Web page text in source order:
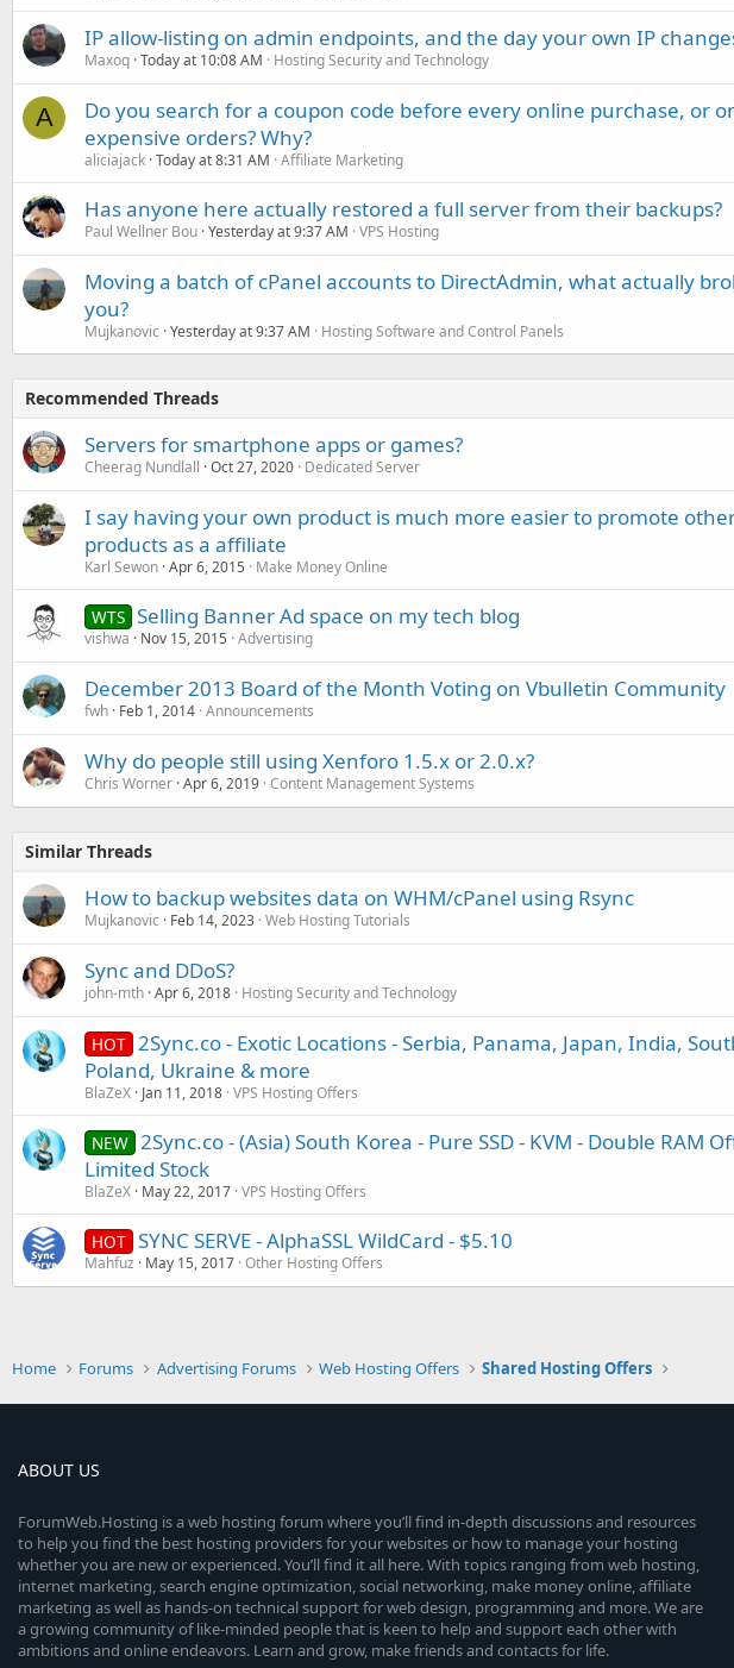
IP allow-listing on admin endpoints, and the day your own IP
Maxoq Today at 10:08 AM Hosting Security and Technology
A
Do you search for a coupon code before every online purchase, or
expensive orders? Why?
aliciajack Today at 8:31 AM Affiliate Marketing
Has anyone here actually restored a full server from their backups?
Paul Wellner Bou Yesterday at 9:37 AM VPS Hosting
Moving a batch of cPanel accounts to DirectAdmin, what actually
you?
Mujkanovic Yesterday at 9:37 AM Hosting Software and Control Panels
Recommended Threads
Servers for smartphone apps or games?
Cheerag Nundlall Oct 27, 2020 Dedicated Server
I say having your own product is much more easier to promote
products as a affiliate
Karl Sewon Apr 6, 2015 Make Money Online
WTS Selling Banner Ad space on my tech blog
vishwa Nov 15, 2015 Advertising
December 2013 Board of the Month Voting on Vbulletin Community
fwh Feb 1, 2014 Announcements
Why do people still using Xenforo 1.5.x or 2.0.x?
Chris Worner Apr 6, 2019 Content Management Systems
Similar Threads
How to backup websites data on WHM/cPanel using Rsync
Mujkanovic Feb 14, 2023 Web Hosting Tutorials
Sync and DDoS?
john-mth Apr 6, 2018 Hosting Security and Technology
HOT 2Sync.co - Exotic Locations - Serbia, Panama, Japan, India,
Poland, Ukraine & more
BlaZeX Jan 11, 2018 VPS Hosting Offers
NEW 2Sync.co - (Asia) South Korea - Pure SSD - KVM - Double RAM
Limited Stock
BlaZeX May 22, 2017 VPS Hosting Offers
HOT SYNC SERVE - AlphaSSL WildCard - $5.10
Mahfuz May 15, 2017 Other Hosting Offers
Home Forums Advertising Forums Web Hosting Offers Shared Hosting Offers
ABOUT US
ForumWeb.Hosting is a web hosting forum where you’ll find in-depth discussions and resources
to help you find the best hosting providers for your websites or how to manage your hosting
whether you are new or experienced. You’ll find it all here. With topics ranging from web hosting,
internet marketing, search engine optimization, social networking, make money online, affiliate
marketing as well as hands-on technical support for web design, programming and more. We are
a growing community of like-minded people that is keen to help and support each other with
ambitions and online endeavors. Learn and grow, make friends and contacts for life.